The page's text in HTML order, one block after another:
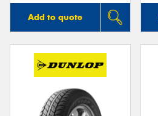
Add to quote